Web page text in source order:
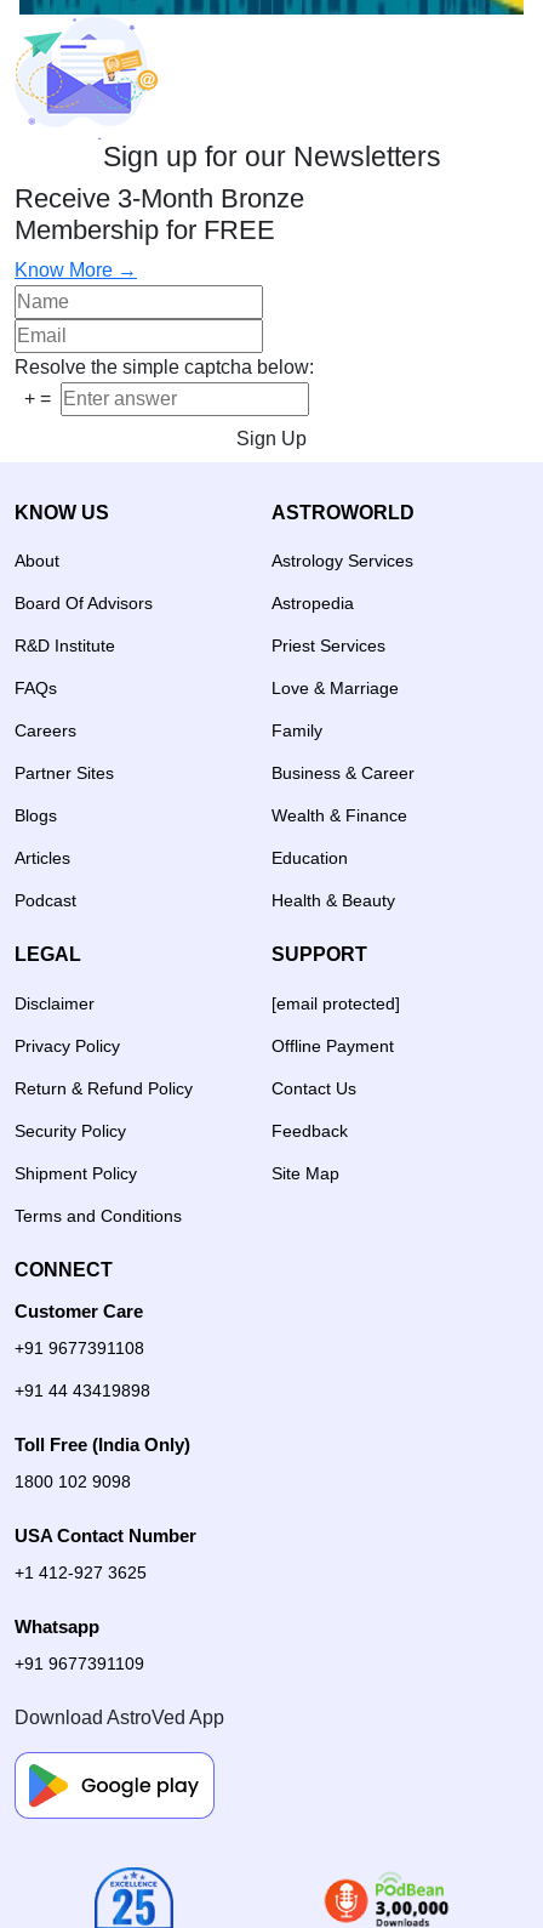
Sign up for our Newsletters
Receive 3-Month Bronze
Membership for FREE
Know More →
Resolve the simple captcha below:
+ =
Sign Up
KNOW US
About
Board Of Advisors
R&D Institute
FAQs
Careers
Partner Sites
Blogs
Articles
Podcast
ASTROWORLD
Astrology Services
Astropedia
Priest Services
Love & Marriage
Family
Business & Career
Wealth & Finance
Education
Health & Beauty
LEGAL
Disclaimer
Privacy Policy
Return & Refund Policy
Security Policy
Shipment Policy
Terms and Conditions
SUPPORT
[email protected]
Offline Payment
Contact Us
Feedback
Site Map
CONNECT
Customer Care
+91 9677391108
+91 44 43419898
Toll Free (India Only)
1800 102 9098
USA Contact Number
+1 412-927 3625
Whatsapp
+91 9677391109
Download AstroVed App